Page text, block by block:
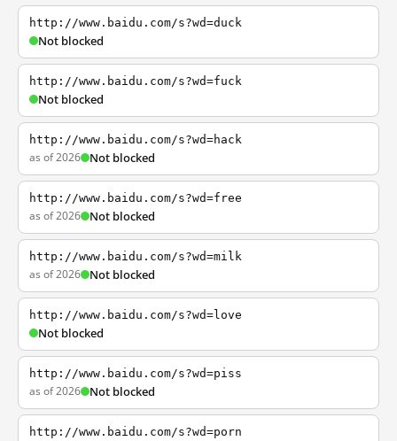
http://www.baidu.com/s?wd=duck
Not blocked
http://www.baidu.com/s?wd=fuck
Not blocked
http://www.baidu.com/s?wd=hack
as of 2026 Not blocked
http://www.baidu.com/s?wd=free
as of 2026 Not blocked
http://www.baidu.com/s?wd=milk
as of 2026 Not blocked
http://www.baidu.com/s?wd=love
Not blocked
http://www.baidu.com/s?wd=piss
as of 2026 Not blocked
http://www.baidu.com/s?wd=porn